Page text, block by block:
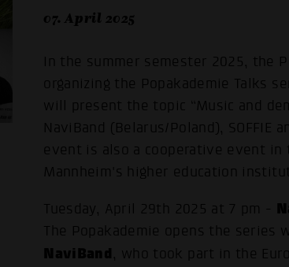
07. April 2025
In the summer semester 2025, the
organizing the Popakademie Talks
will present the topic “Music and
NaviBand (Belarus/Poland), SOFFIE
event is also a cooperative event in
Mannheim's higher education
Tuesday, April 29th 2025 at 7 pm -
The Popakademie opens the series
NaviBand, who took part in the